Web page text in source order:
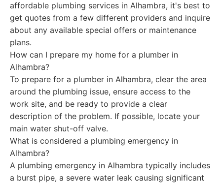
affordable plumbing services in Alhambra, it's best to
get quotes from a few different providers and inquire
about any available special offers or maintenance
plans.
How can I prepare my home for a plumber in
Alhambra?
To prepare for a plumber in Alhambra, clear the area
around the plumbing issue, ensure access to the
work site, and be ready to provide a clear
description of the problem. If possible, locate your
main water shut-off valve.
What is considered a plumbing emergency in
Alhambra?
A plumbing emergency in Alhambra typically includes
a burst pipe, a severe water leak causing significant